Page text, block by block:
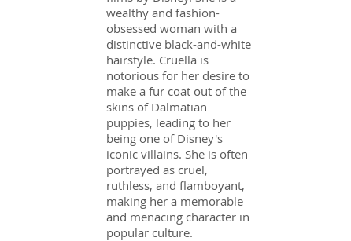
wealthy and fashion-
obsessed woman with a
distinctive black-and-white
hairstyle. Cruella is
notorious for her desire to
make a fur coat out of the
skins of Dalmatian
puppies, leading to her
being one of Disney's
iconic villains. She is often
portrayed as cruel,
ruthless, and flamboyant,
making her a memorable
and menacing character in
popular culture.